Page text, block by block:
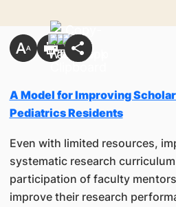
A Model for Improving
Pediatrics Residents
Even with limited resources,
systematic research
participation of faculty
improve their research